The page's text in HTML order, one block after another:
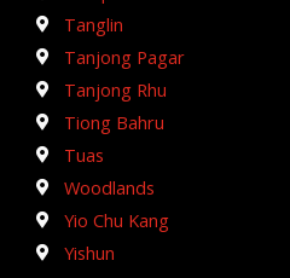
Tanglin
Tanjong Pagar
Tanjong Rhu
Tiong Bahru
Tuas
Woodlands
Yio Chu Kang
Yishun